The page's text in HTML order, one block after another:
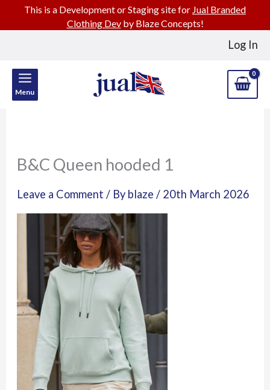
Log In
Menu
B&C Queen hooded 1
Leave a Comment / By blaze/ 20th March 2026
This is a Development or Staging site for Jual Branded
Clothing Devby Blaze Concepts!